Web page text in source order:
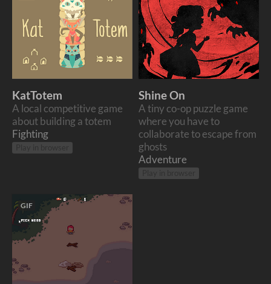
KatTotem
A local competitive game
about building a totem
Fighting
Shine On
A tiny co-op puzzle game
where you have to
collaborate to escape from
ghosts
Adventure
GIF